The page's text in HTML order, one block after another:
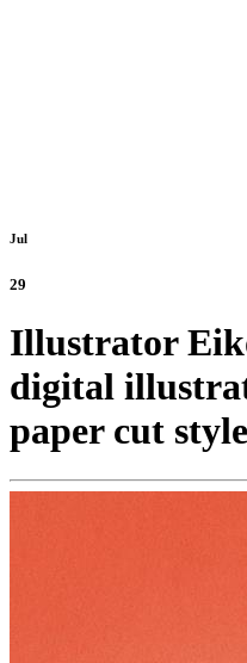
Jul
29
Illustrator
digital
paper cut